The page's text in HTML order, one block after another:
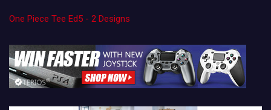
One Piece Tee Ed5 - 2 Designs